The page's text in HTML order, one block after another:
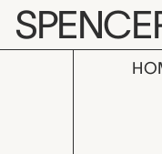
Skip to main